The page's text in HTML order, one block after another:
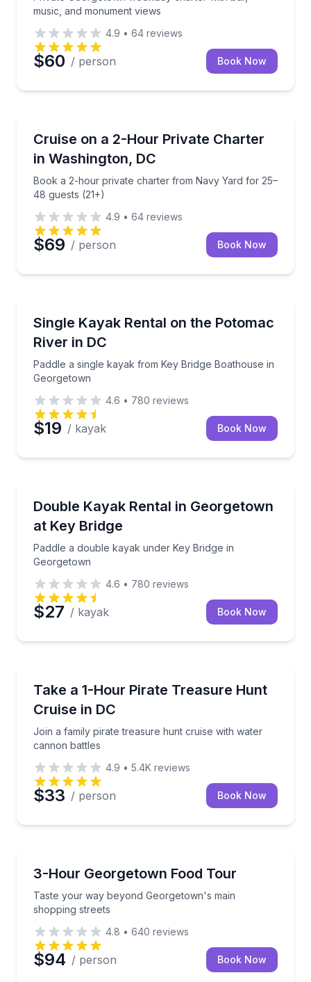
music, and monument views
4.9 • 64 reviews
$60 / person Book Now
Cruise on a 2-Hour Private Charter
in Washington, DC
Book a 2-hour private charter from Navy Yard for 25–
48 guests (21+)
Book a 2-hour private charter from Navy Yard for
4.9 • 64 reviews
$69 / person Book Now
Single Kayak Rental on the Potomac
River in DC
Paddle a single kayak from Key Bridge Boathouse in
Georgetown
Paddle a single kayak from Key Bridge Boathouse
4.6 • 780 reviews
$19 / kayak Book Now
Double Kayak Rental in Georgetown
at Key Bridge
Paddle a double kayak under Key Bridge in
Georgetown
Paddle a double kayak under Key Bridge in
4.6 • 780 reviews
$27 / kayak Book Now
Take a 1-Hour Pirate Treasure Hunt
Cruise in DC
Join a family pirate treasure hunt cruise with water
cannon battles
Join a family pirate treasure hunt cruise with water
4.9 • 5.4K reviews
$33 / person Book Now
3-Hour Georgetown Food Tour
Taste your way beyond Georgetown's main
shopping streets
Taste your way beyond Georgetown's main
4.8 • 640 reviews
$94 / person Book Now